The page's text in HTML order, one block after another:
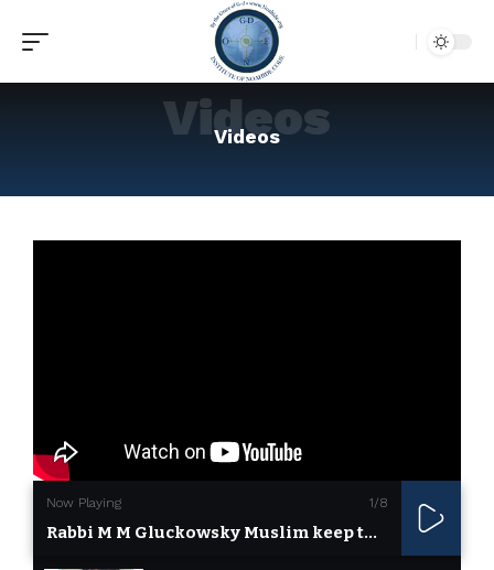
Videos
Videos
Now Playing 1/8
Rabbi M M Gluckowsky Muslim keep the 7 Laws of Noah